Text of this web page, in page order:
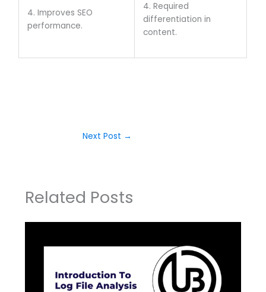
4. Improves SEO
performance.
4. Required
differentiation in
content.
Next Post →
Related Posts